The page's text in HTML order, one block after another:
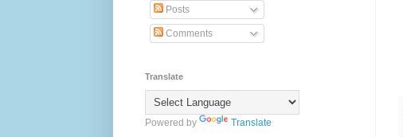
Posts
Comments
Translate
Powered by Translate